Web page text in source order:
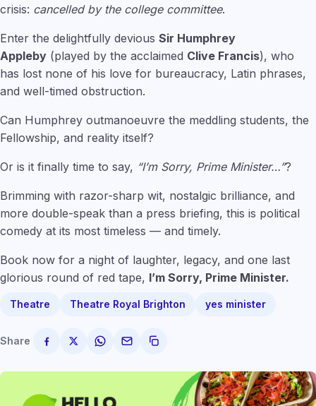
crisis: cancelled by the college committee.
Enter the delightfully devious Sir Humphrey
Appleby (played by the acclaimed Clive Francis), who
has lost none of his love for bureaucracy, Latin phrases,
and well-timed obstruction.
Can Humphrey outmanoeuvre the meddling students, the
Fellowship, and reality itself?
Or is it finally time to say, “I’m Sorry, Prime Minister…”?
Brimming with razor-sharp wit, nostalgic brilliance, and
more double-speak than a press briefing, this is political
comedy at its most timeless — and timely.
Book now for a night of laughter, legacy, and one last
glorious round of red tape, I’m Sorry, Prime Minister.
Theatre Theatre Royal Brighton yes minister
Share